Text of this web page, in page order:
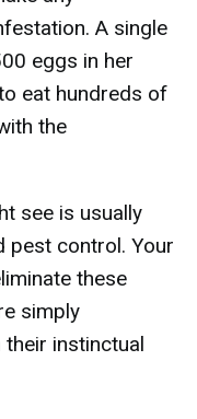
A single
eggs in her
eat hundreds of
the
see is usually
pest control. Your
these
simply
instinctual